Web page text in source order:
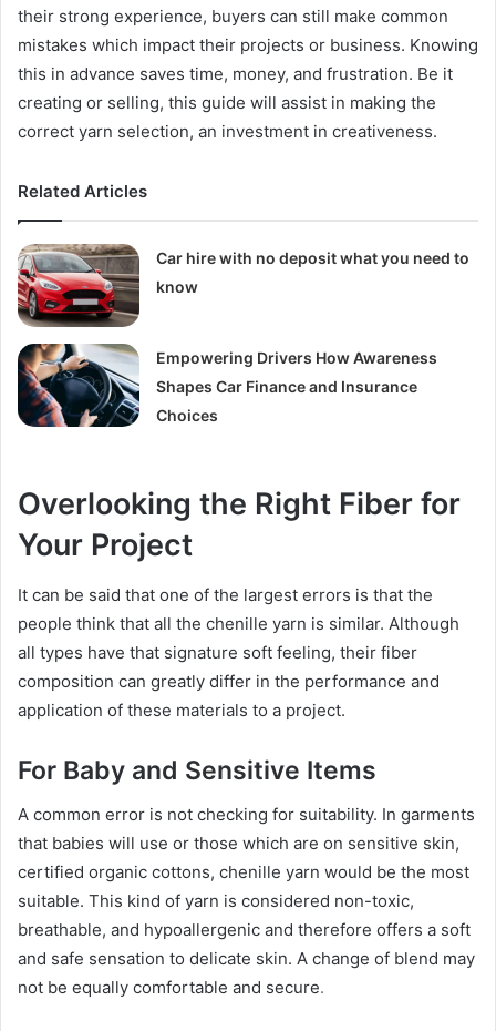
their strong experience, buyers can still make common
mistakes which impact their projects or business. Knowing
this in advance saves time, money, and frustration. Be it
creating or selling, this guide will assist in making the
correct yarn selection, an investment in creativeness.
Related Articles
Car hire with no deposit what you need to
know
Empowering Drivers How Awareness
Shapes Car Finance and Insurance
Choices
Overlooking the Right Fiber for
Your Project
It can be said that one of the largest errors is that the
people think that all the chenille yarn is similar. Although
all types have that signature soft feeling, their fiber
composition can greatly differ in the performance and
application of these materials to a project.
For Baby and Sensitive Items
A common error is not checking for suitability. In garments
that babies will use or those which are on sensitive skin,
certified organic cottons, chenille yarn would be the most
suitable. This kind of yarn is considered non-toxic,
breathable, and hypoallergenic and therefore offers a soft
and safe sensation to delicate skin. A change of blend may
not be equally comfortable and secure.